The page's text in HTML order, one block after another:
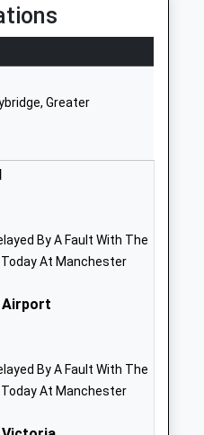
Greater
Manchester
Road
Stalybridge
School
Website
Greater
By A Fault With The
At Manchester
Airport
By A Fault With The
At Manchester